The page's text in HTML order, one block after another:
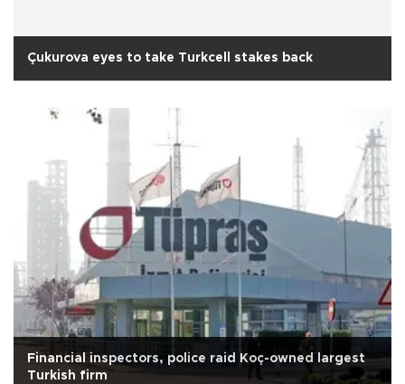
Çukurova eyes to take Turkcell stakes back
Financial inspectors, police raid Koç-owned largest
Turkish firm